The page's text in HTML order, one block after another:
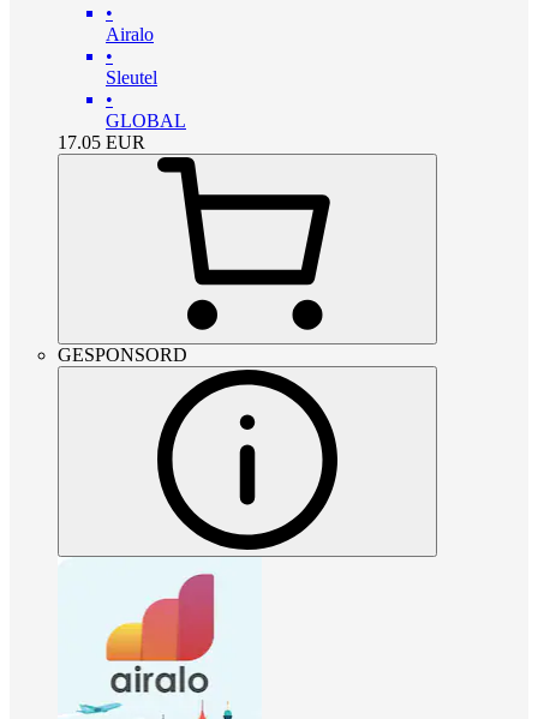
•
Airalo
•
Sleutel
•
GLOBAL
17.05 EUR
GESPONSORD